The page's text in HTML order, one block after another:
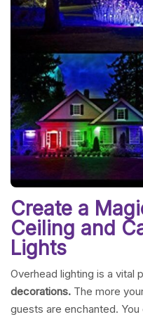
Create a
Ceiling and
Lights
Overhead lighting is a vital
decorations. The more
guests are enchanted.